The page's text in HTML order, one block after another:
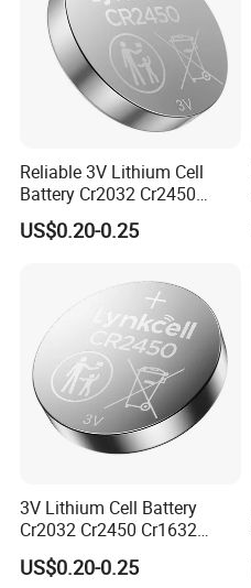
Reliable 3V Lithium Cell
Battery Cr2032 Cr2450
Cr1632 Cr1220 Button
Battery Coin Cell Power
Nanfu Manufacturer
US$0.20-0.25
3V Lithium Cell Battery
Cr2032 Cr2450 Cr1632
Cr1220 Coin Cell Button
Battery Power Supply by
US$0.20-0.25